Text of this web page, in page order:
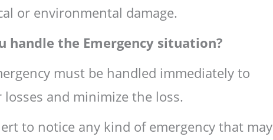
or environmental damage.
handle the Emergency situation?
must be handled immediately to
and minimize the loss.
to notice any kind of emergency that may